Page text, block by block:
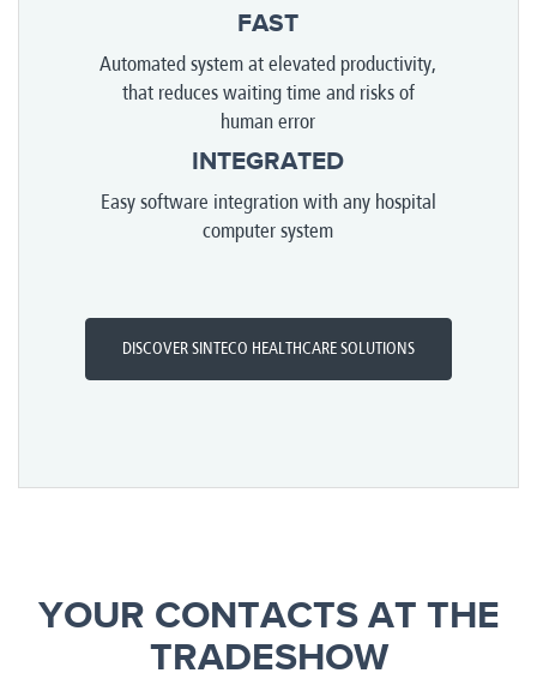
FAST
Automated system at elevated productivity,
that reduces waiting time and risks of
human error
INTEGRATED
Easy software integration with any hospital
computer system
DISCOVER SINTECO HEALTHCARE SOLUTIONS
YOUR CONTACTS AT THE
TRADESHOW